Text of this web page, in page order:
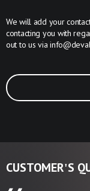
We will add your
contacting you with
out to us via
CUSTOMER'S